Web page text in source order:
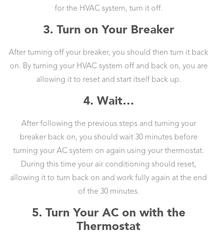
for the HVAC system, turn it off.
3. Turn on Your Breaker
After turning off your breaker, you should then turn it back
on. By turning your HVAC system off and back on, you are
allowing it to reset and start itself back up.
4. Wait…
After following the previous steps and turning your
breaker back on, you should wait 30 minutes before
turning your AC system on again using your thermostat.
During this time your air conditioning should reset,
allowing it to turn back on and work fully again at the end
of the 30 minutes.
5. Turn Your AC on with the
Thermostat